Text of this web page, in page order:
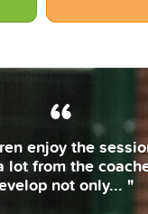
are always on
own
are fun & the